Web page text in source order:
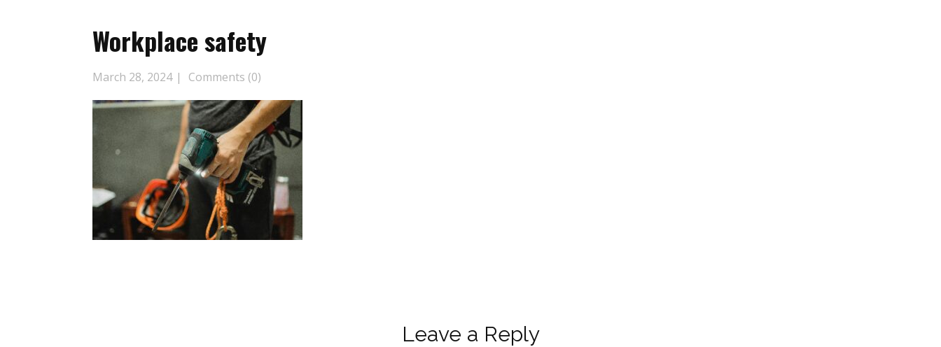
Workplace safety
March 28, 2024 Comments (0)
Leave a Reply